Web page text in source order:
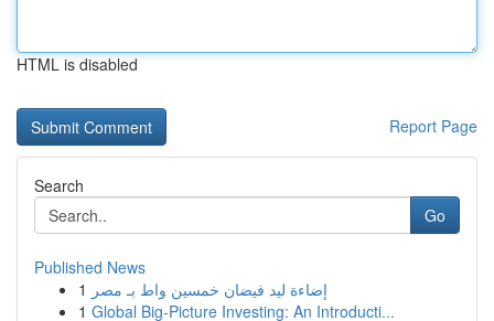
HTML is disabled
Report Page
Search
Go
Published News
1 إضاءة ليد فيضان خمسين واط بـ مصر
1 Global Big-Picture Investing: An Introducti...